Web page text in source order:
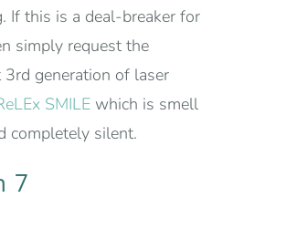
If this is a deal-breaker for
simply request the
3rd generation of laser
SMILEwhich is smell
completely silent.
7